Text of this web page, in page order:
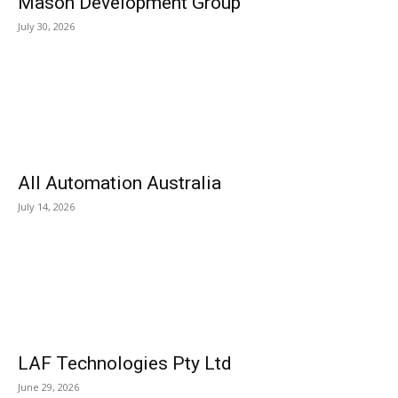
July 30, 2026
All Automation Australia
July 14, 2026
LAF Technologies Pty Ltd
June 29, 2026